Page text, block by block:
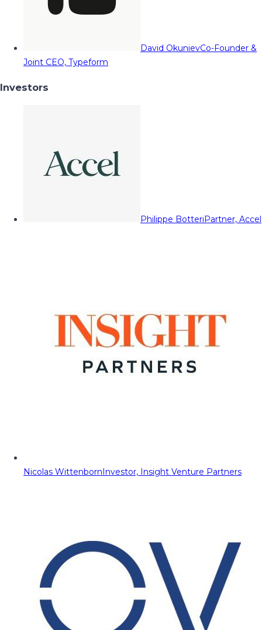
David OkunievCo-Founder &
Joint CEO, Typeform
Investors
Philippe BotteriPartner, Accel
Nicolas WittenbornInvestor, Insight Venture Partners